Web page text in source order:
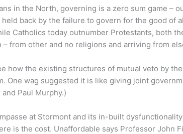
in the North, governing is a zero sum game –
back by the failure to govern for the good
Catholics today outnumber Protestants, both
from other and no religions and arriving from
how the existing structures of mutual veto by
One wag suggested it is like giving joint
Paul Murphy.)
at Stormont and its in-built
is the cost. Unaffordable says Professor John